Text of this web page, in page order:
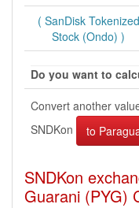
( SanDisk Tokenized
Stock (Ondo) )
Do you want to
Convert another
SNDKon
SNDKon
Guarani (PYG)